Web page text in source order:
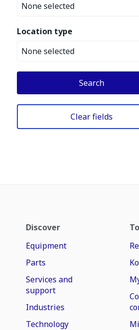
None selected
Location type
None selected
Search
Clear fields
Discover
Equipment
Parts
Services and
support
Industries
Technology